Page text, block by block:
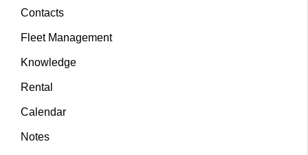
Contacts
Fleet Management
Knowledge
Rental
Calendar
Notes